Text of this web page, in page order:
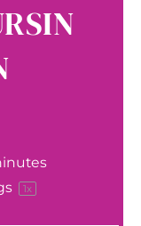
1x